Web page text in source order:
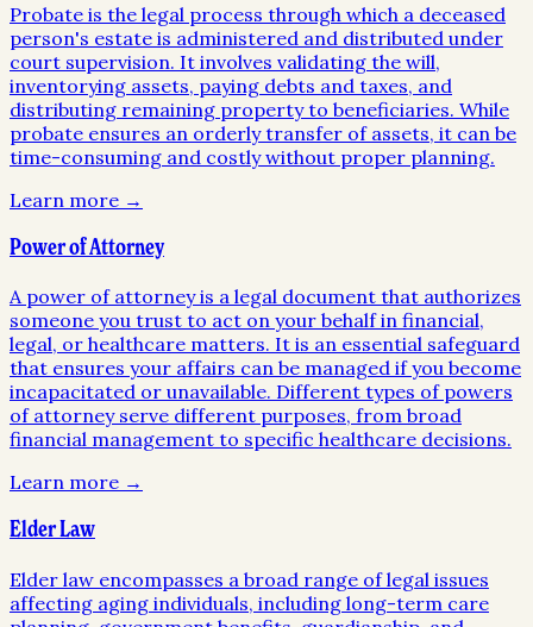
Probate is the legal process through which a deceased
person's estate is administered and distributed under
court supervision. It involves validating the will,
inventorying assets, paying debts and taxes, and
distributing remaining property to beneficiaries. While
probate ensures an orderly transfer of assets, it can be
time-consuming and costly without proper planning.
Learn more →
Power of Attorney
A power of attorney is a legal document that authorizes
someone you trust to act on your behalf in financial,
legal, or healthcare matters. It is an essential safeguard
that ensures your affairs can be managed if you become
incapacitated or unavailable. Different types of powers
of attorney serve different purposes, from broad
financial management to specific healthcare decisions.
Learn more →
Elder Law
Elder law encompasses a broad range of legal issues
affecting aging individuals, including long-term care